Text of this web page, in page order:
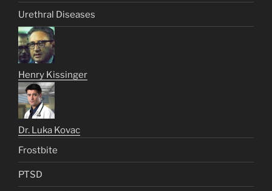
Urethral Diseases
Henry Kissinger
Dr. Luka Kovac
Frostbite
PTSD